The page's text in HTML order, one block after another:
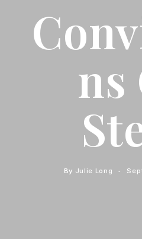
By Julie Long